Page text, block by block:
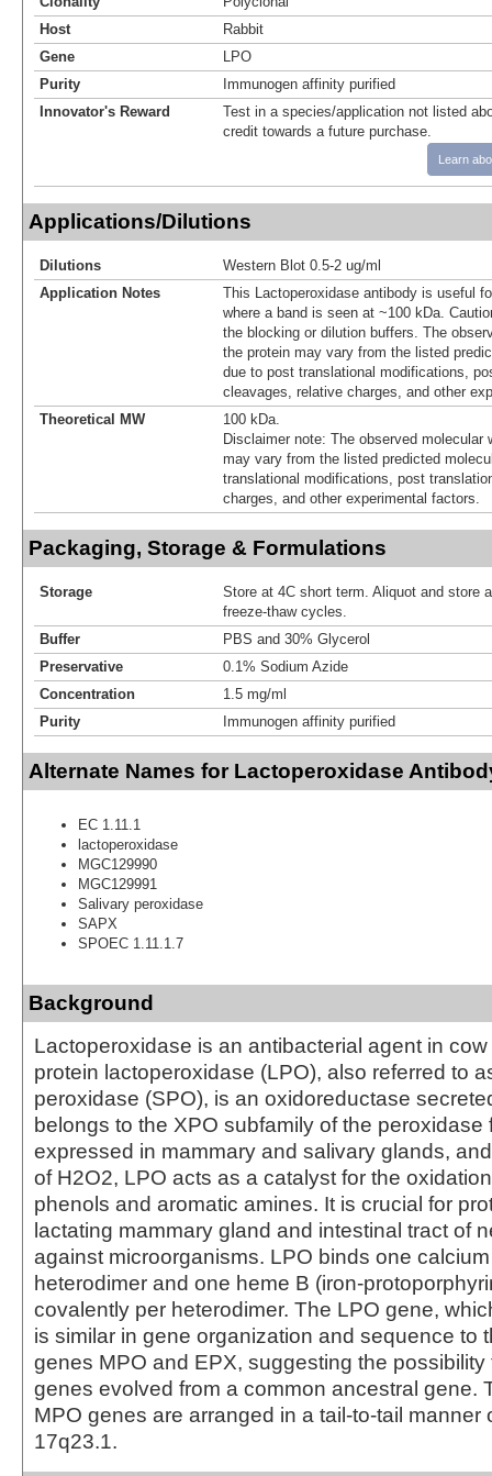
Host
Rabbit
Gene
LPO
Purity
Immunogen affinity purified
Innovator's Reward
Test in a species/application not listed
credit towards a future purchase.
Learn
Applications/Dilutions
Dilutions
Western Blot 0.5-2 ug/ml
Application Notes
This Lactoperoxidase antibody is useful
where a band is seen at ~100 kDa.
the blocking or dilution buffers. The
the protein may vary from the listed
due to post translational modifications,
cleavages, relative charges, and other
Theoretical MW
100 kDa.
Disclaimer note: The observed molecular
may vary from the listed predicted
translational modifications, post
charges, and other experimental factors.
Packaging, Storage & Formulations
Storage
Store at 4C short term. Aliquot and store
freeze-thaw cycles.
Buffer
PBS and 30% Glycerol
Preservative
0.1% Sodium Azide
Concentration
1.5 mg/ml
Purity
Immunogen affinity purified
Alternate Names for Lactoperoxidase
EC 1.11.1
lactoperoxidase
MGC129990
MGC129991
Salivary peroxidase
SAPX
SPOEC 1.11.1.7
Background
Lactoperoxidase is an antibacterial agent in
protein lactoperoxidase (LPO), also referred to
peroxidase (SPO), is an oxidoreductase
belongs to the XPO subfamily of the peroxidase
expressed in mammary and salivary glands,
of H2O2, LPO acts as a catalyst for the
phenols and aromatic amines. It is crucial for
lactating mammary gland and intestinal tract of
against microorganisms. LPO binds one
heterodimer and one heme B (iron-
covalently per heterodimer. The LPO gene,
is similar in gene organization and sequence to
genes MPO and EPX, suggesting the possibility
genes evolved from a common ancestral gene.
MPO genes are arranged in a tail-to-tail manner
17q23.1.